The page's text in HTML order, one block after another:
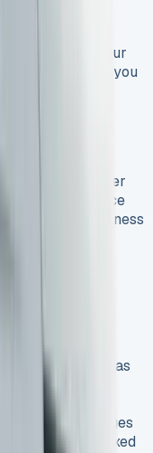
Frequently
you upgrade your
2-5 years, so you
models with
The VW
better fuel
Newer
and maintenance
your business
advantages
payments as
interest charges
the van as a fixed